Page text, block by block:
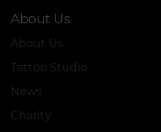
About Us
About Us
Tattoo Studio
News
Charity